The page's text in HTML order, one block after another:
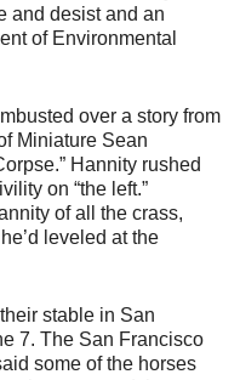
and desist and an
of Environmental
over a story from
Miniature Sean
Hannity rushed
on “the left.”
of all the crass,
leveled at the
stable in San
7. The San Francisco
some of the horses